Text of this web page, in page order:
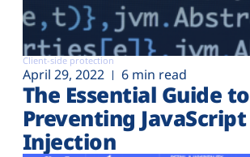
Client-side protection
April 29, 2022 6 min read
The Essential Guide to
Preventing JavaScript
Injection